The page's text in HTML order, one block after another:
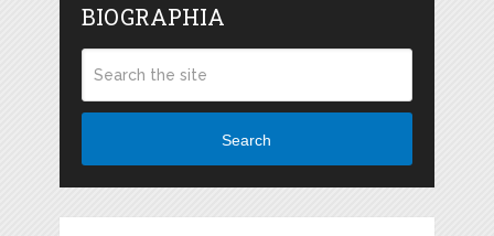
BIOGRAPHIA
Search